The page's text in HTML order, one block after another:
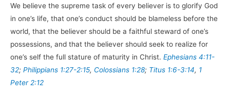
We believe the supreme task of every believer is to glorify God
in one’s life, that one’s conduct should be blameless before the
world, that the believer should be a faithful steward of one’s
possessions, and that the believer should seek to realize for
one’s self the full stature of maturity in Christ. Ephesians 4:11-
32; Philippians 1:27-2:15, Colossians 1:28; Titus 1:6-3:14, 1
Peter 2:12